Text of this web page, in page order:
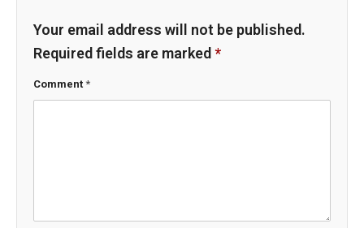
Your email address will not be published.
Required fields are marked *
Comment *